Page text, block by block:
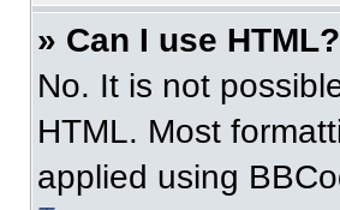
» Can I use HTML?
No. It is not
HTML. Most
applied using